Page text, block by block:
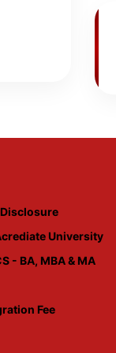
University
- BA, MBA & MA
Fee